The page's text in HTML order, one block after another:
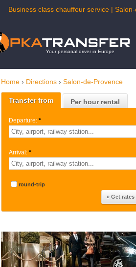
Business class chauffeur service |
Your personal driver in Europe
Home › Directions › Salon-de-Provence
Transfer from Per hour rental
Departure: *
Arrival: *
round-trip